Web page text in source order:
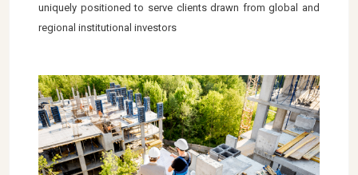
uniquely positioned to serve clients drawn from global and
regional institutional investors